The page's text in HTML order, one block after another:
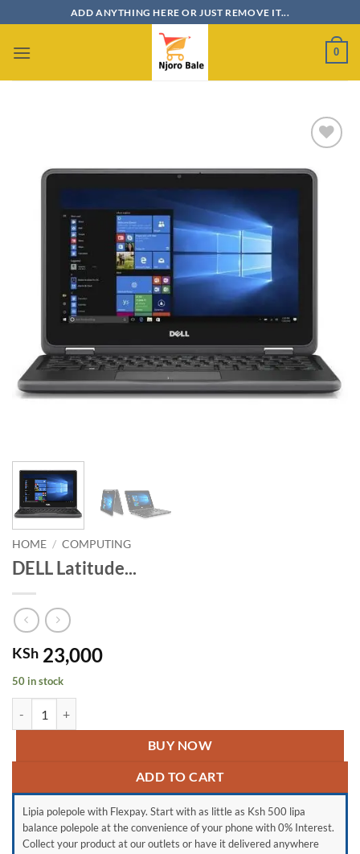
to
content
ADD ANYTHING HERE OR JUST REMOVE IT...
0
wishlist
HOME / COMPUTING
DELL Latitude...
KSh 23,000
50 in stock
BUY NOW
ADD TO CART
Lipia polepole with Flexpay. Start with as little as Ksh 500 lipa
balance polepole at the convenience of your phone with 0% Interest.
Collect your product at our outlets or have it delivered anywhere